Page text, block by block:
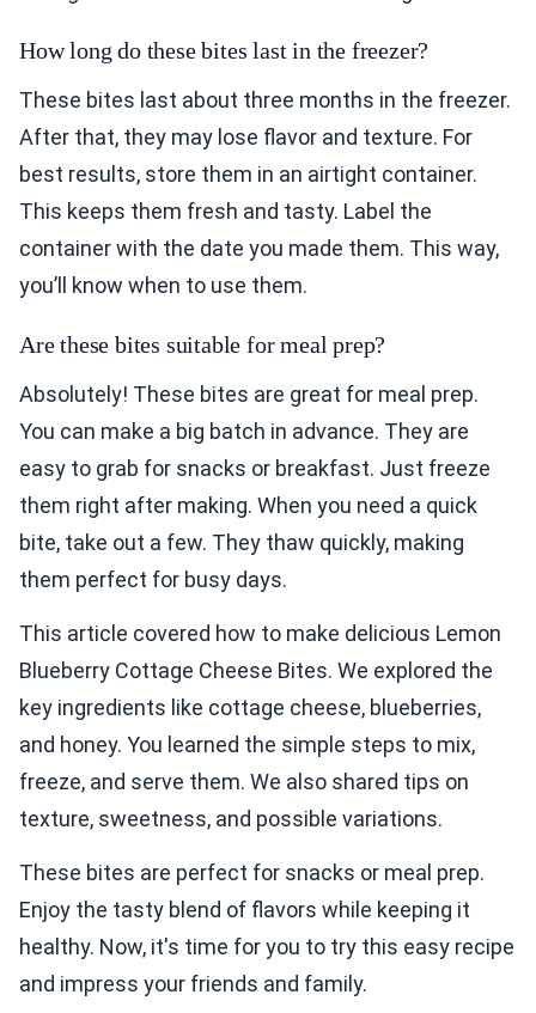
How long do these bites last in the freezer?
These bites last about three months in the freezer.
After that, they may lose flavor and texture. For
best results, store them in an airtight container.
This keeps them fresh and tasty. Label the
container with the date you made them. This way,
you’ll know when to use them.
Are these bites suitable for meal prep?
Absolutely! These bites are great for meal prep.
You can make a big batch in advance. They are
easy to grab for snacks or breakfast. Just freeze
them right after making. When you need a quick
bite, take out a few. They thaw quickly, making
them perfect for busy days.
This article covered how to make delicious Lemon
Blueberry Cottage Cheese Bites. We explored the
key ingredients like cottage cheese, blueberries,
and honey. You learned the simple steps to mix,
freeze, and serve them. We also shared tips on
texture, sweetness, and possible variations.
These bites are perfect for snacks or meal prep.
Enjoy the tasty blend of flavors while keeping it
healthy. Now, it's time for you to try this easy recipe
and impress your friends and family.